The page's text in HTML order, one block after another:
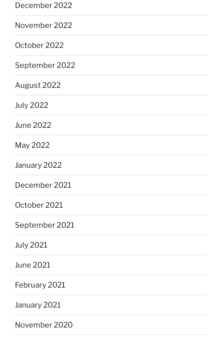
December 2022
November 2022
October 2022
September 2022
August 2022
July 2022
June 2022
May 2022
January 2022
December 2021
October 2021
September 2021
July 2021
June 2021
February 2021
January 2021
November 2020